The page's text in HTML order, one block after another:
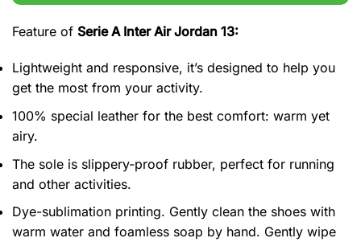
Feature of Serie A Inter Air Jordan 13:
Lightweight and responsive, it’s designed to help you
get the most from your activity.
100% special leather for the best comfort: warm yet
airy.
The sole is slippery-proof rubber, perfect for running
and other activities.
Dye-sublimation printing. Gently clean the shoes with
warm water and foamless soap by hand. Gently wipe